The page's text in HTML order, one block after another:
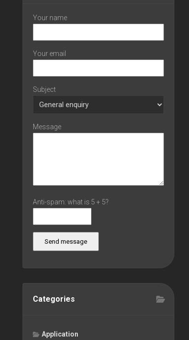
Your name
Your email
Subject
Message
Anti-spam: what is 5 + 5?
Send message
Categories
Application